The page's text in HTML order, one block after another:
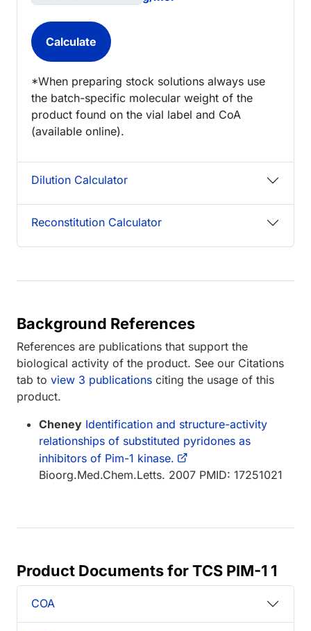
*When preparing stock solutions always use
the batch-specific molecular weight of the
product found on the vial label and CoA
(available online).
Dilution Calculator
Reconstitution Calculator
Background References
References are publications that support the
biological activity of the product. See our Citations
tab to view 3 publications citing the usage of this
product.
Cheney Identification and structure-activity
relationships of substituted pyridones as
inhibitors of Pim-1 kinase.
Bioorg.Med.Chem.Letts. 2007 PMID: 17251021
Product Documents for TCS PIM-1 1
COA